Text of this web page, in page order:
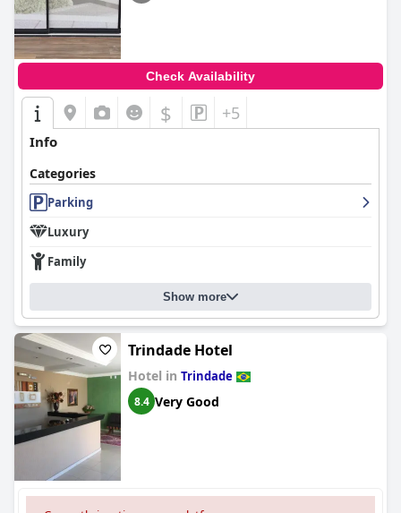
Check Availability
$ +5
Info
Categories
Parking
Luxury
Family
Show more
Trindade Hotel
Hotel in Trindade
8.4 Very Good